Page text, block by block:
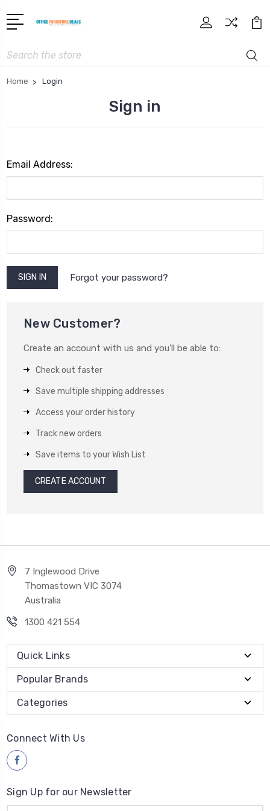
Search
Home Login
Sign in
Email Address:
Password:
Forgot your password?
New Customer?
Create an account with us and you'll be able to:
Check out faster
Save multiple shipping addresses
Access your order history
Track new orders
Save items to your Wish List
CREATE ACCOUNT
7 Inglewood Drive
Thomastown VIC 3074
Australia
1300 421 554
Quick Links
Popular Brands
Categories
Connect With Us
Sign Up for our Newsletter